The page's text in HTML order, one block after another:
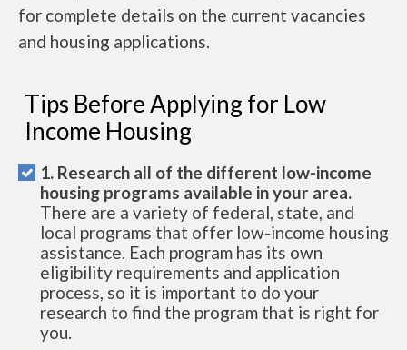
for complete details on the current vacancies
and housing applications.
Tips Before Applying for Low
Income Housing
1. Research all of the different low-income
housing programs available in your area.
There are a variety of federal, state, and
local programs that offer low-income housing
assistance. Each program has its own
eligibility requirements and application
process, so it is important to do your
research to find the program that is right for
you.